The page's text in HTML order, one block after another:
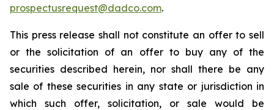
prospectusrequest@dadco.com.
This press release shall not constitute an offer to sell
or the solicitation of an offer to buy any of the
securities described herein, nor shall there be any
sale of these securities in any state or jurisdiction in
which such offer, solicitation, or sale would be